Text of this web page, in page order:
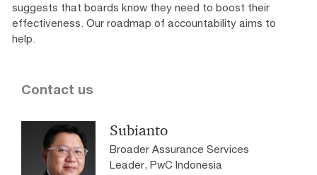
suggests that boards know they need to boost their
effectiveness. Our roadmap of accountability aims to
help.
Contact us
Subianto
Broader Assurance Services
Leader, PwC Indonesia